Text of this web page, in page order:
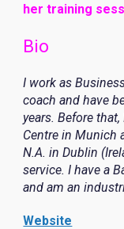
her training
Bio
I work as
coach and have
years. Before
Centre in Munich
N.A. in Dublin
service. I have a
and am an
Website